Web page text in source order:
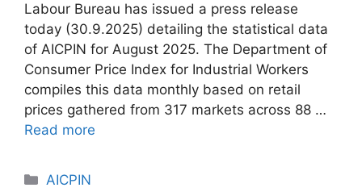
Labour Bureau has issued a press release
today (30.9.2025) detailing the statistical data
of AICPIN for August 2025. The Department of
Consumer Price Index for Industrial Workers
compiles this data monthly based on retail
prices gathered from 317 markets across 88 …
Read more
Categories
AICPIN